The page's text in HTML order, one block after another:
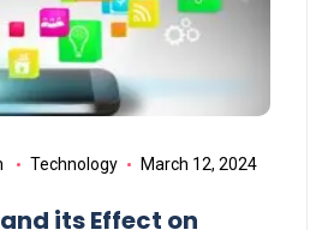
Technology March 12, 2024
its Effect on